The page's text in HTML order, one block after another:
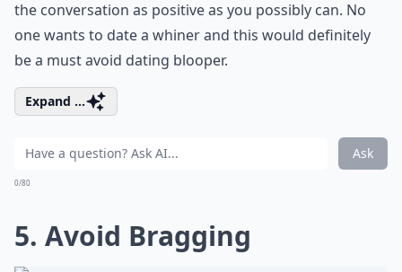
the conversation as positive as you possibly can. No
one wants to date a whiner and this would definitely
be a must avoid dating blooper.
Expand ...
Ask
0/80
5. Avoid Bragging